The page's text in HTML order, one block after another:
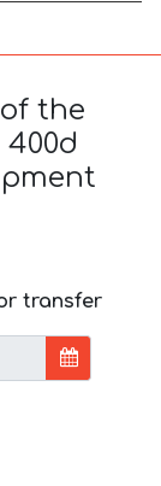
the
transfer